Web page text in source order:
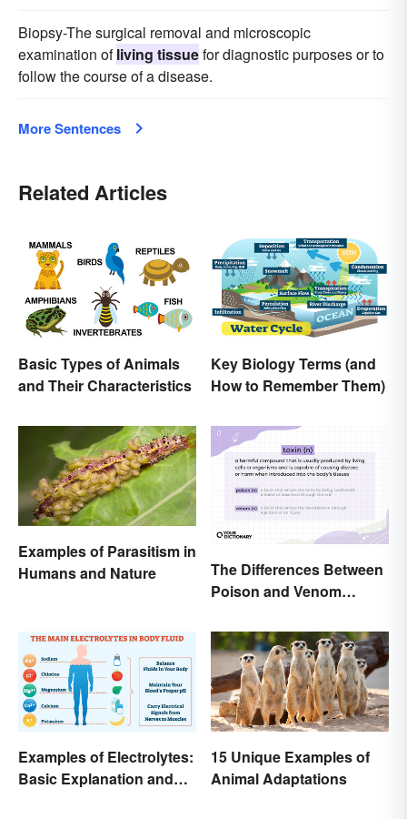
Biopsy-The surgical removal and microscopic
examination ofliving tissuefor diagnostic purposes or to
follow the course of a disease.
More Sentences
Related Articles
Basic Types of Animals
and Their Characteristics
Key Biology Terms (and
How to Remember Them)
Examples of Parasitism in
Humans and Nature
The Differences Between
Poison and Venom
Examples of Electrolytes:
Basic Explanation and
15 Unique Examples of
Animal Adaptations